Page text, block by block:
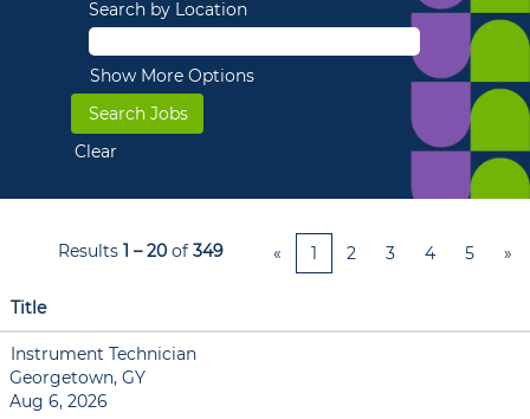
Search by Location
Show More Options
Clear
Results 1 – 20 of 349 « 1 2 3 4 5 »
Title
Instrument Technician
Georgetown, GY
Aug 6, 2026